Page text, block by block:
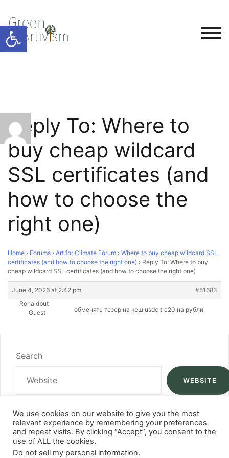
Open toolbar
Reply To: Where to
buy cheap wildcard
SSL certificates (and
how to choose the
right one)
Home › Forums › Art for Climate Forum › Where to buy cheap wildcard SSL
certificates (and how to choose the right one) › Reply To: Where to buy
cheap wildcard SSL certificates (and how to choose the right one)
June 4, 2026 at 2:42 pm
#51683
Ronaldbut
Guest
обменять тезер на кеш usdc trc20 на рубли
Search
WEBSITE
We use cookies on our website to give you the most
relevant experience by remembering your preferences
and repeat visits. By clicking “Accept”, you consent to the
use of ALL the cookies.
Do not sell my personal information.